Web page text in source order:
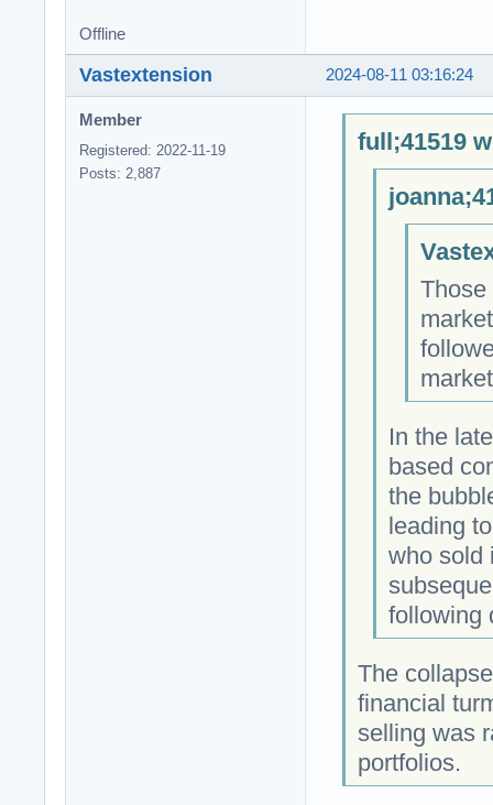
Offline
2024-08-11 03:16:24
Vastextension
Member
Registered: 2022-11-19
Posts: 2,887
full;41519
Those
In the
based
the
leading
who sold
following
The
financial
selling was
portfolios.